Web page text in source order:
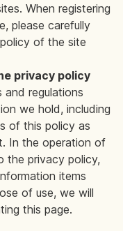
When registering
please carefully
of the site
privacy policy
and regulations
we hold, including
of this policy as
In the operation of
the privacy policy,
items
of use, we will
this page.